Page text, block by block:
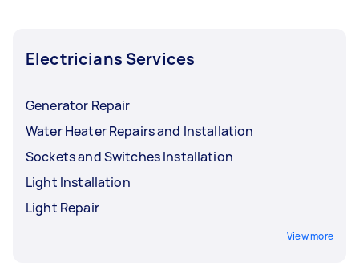
Electricians Services
Generator Repair
Water Heater Repairs and Installation
Sockets and Switches Installation
Light Installation
Light Repair
View more